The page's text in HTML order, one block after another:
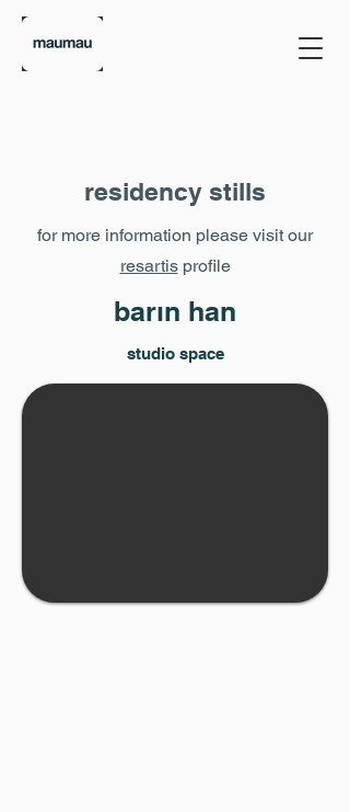
residency stills
for more information please visit our
resartisprofile
barın han
studio space